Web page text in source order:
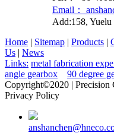
Email：
Add:158, Yuelu
Home | Sitemap | Products |
Us | News
Links: metal fabrication
angle gearbox
90 degree
Copyright©2020 | Precision
Privacy Policy